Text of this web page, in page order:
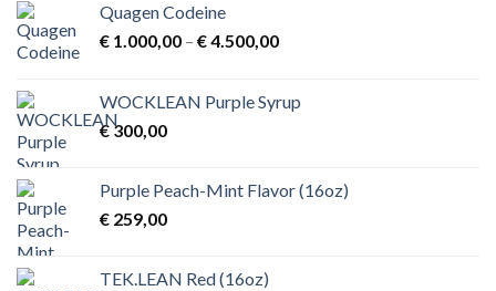
Quagen Codeine
€ 1.000,00 – €4.500,00Price
through
WOCKLEAN Purple Syrup
€300,00
Purple Peach-Mint Flavor (16oz)
€ 259,00
TEK.LEAN Red (16oz)